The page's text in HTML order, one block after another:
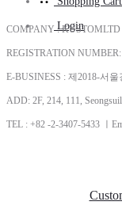
Login
COMPANY :
REGISTRATION NUMBER:
E-BUSINESS : 제2018-서울
ADD: 2F, 214, 111,
TEL : +82 -2-3407-5433 ㅣ